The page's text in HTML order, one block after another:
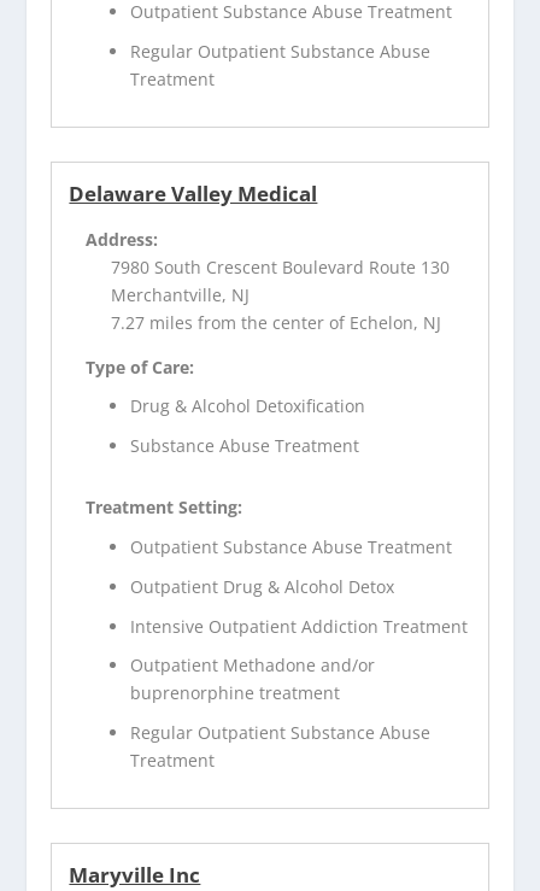
Outpatient Substance Abuse Treatment
Regular Outpatient Substance Abuse
Treatment
Delaware Valley Medical
Address:
7980 South Crescent Boulevard Route 130
Merchantville, NJ
7.27 miles from the center of Echelon, NJ
Type of Care:
Drug & Alcohol Detoxification
Substance Abuse Treatment
Treatment Setting:
Outpatient Substance Abuse Treatment
Outpatient Drug & Alcohol Detox
Intensive Outpatient Addiction Treatment
Outpatient Methadone and/or
buprenorphine treatment
Regular Outpatient Substance Abuse
Treatment
Maryville Inc